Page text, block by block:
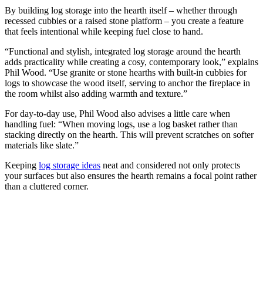
By building log storage into the hearth itself – whether through
recessed cubbies or a raised stone platform – you create a feature
that feels intentional while keeping fuel close to hand.
“Functional and stylish, integrated log storage around the hearth
adds practicality while creating a cosy, contemporary look,” explains
Phil Wood. “Use granite or stone hearths with built-in cubbies for
logs to showcase the wood itself, serving to anchor the fireplace in
the room whilst also adding warmth and texture.”
For day-to-day use, Phil Wood also advises a little care when
handling fuel: “When moving logs, use a log basket rather than
stacking directly on the hearth. This will prevent scratches on softer
materials like slate.”
Keeping log storage ideas neat and considered not only protects
your surfaces but also ensures the hearth remains a focal point rather
than a cluttered corner.